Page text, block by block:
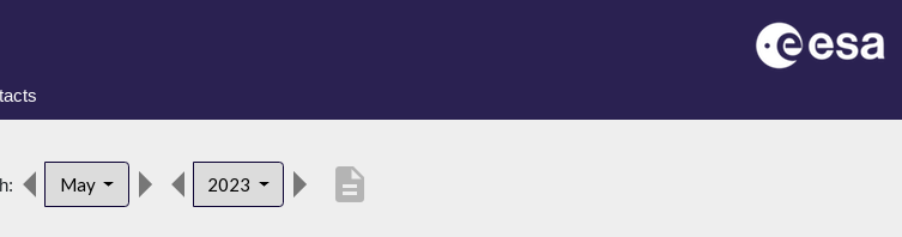
May 2023 description